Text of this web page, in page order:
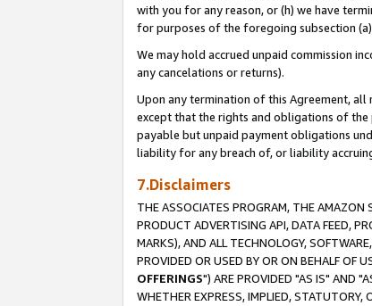
with you for any reason, or (h) we have
for purposes of the foregoing subsection
We may hold accrued unpaid commission
any cancelations or returns).
Upon any termination of this Agreement,
except that the rights and obligations of the
payable but unpaid payment obligations
liability for any breach of, or liability
7.Disclaimers
THE ASSOCIATES PROGRAM, THE AMAZON
PRODUCT ADVERTISING API, DATA FEED,
MARKS), AND ALL TECHNOLOGY,
PROVIDED OR USED BY OR ON BEHALF OF
OFFERINGS") ARE PROVIDED "AS IS" AND
WHETHER EXPRESS, IMPLIED, STATUTORY,